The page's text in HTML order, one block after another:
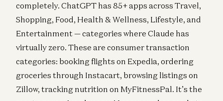
completely. ChatGPT has 85+ apps across Travel,
Shopping, Food, Health & Wellness, Lifestyle, and
Entertainment — categories where Claude has
virtually zero. These are consumer transaction
categories: booking flights on Expedia, ordering
groceries through Instacart, browsing listings on
Zillow, tracking nutrition on MyFitnessPal. It’s the